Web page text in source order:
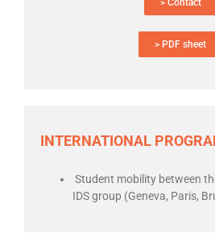
> PDF sheet
INTERNATIONAL
Student mobility between
IDS group (Geneva, Paris,